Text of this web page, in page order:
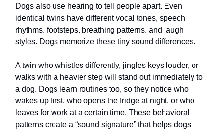
Dogs also use hearing to tell people apart. Even
identical twins have different vocal tones, speech
rhythms, footsteps, breathing patterns, and laugh
styles. Dogs memorize these tiny sound differences.
A twin who whistles differently, jingles keys louder, or
walks with a heavier step will stand out immediately to
a dog. Dogs learn routines too, so they notice who
wakes up first, who opens the fridge at night, or who
leaves for work at a certain time. These behavioral
patterns create a “sound signature” that helps dogs